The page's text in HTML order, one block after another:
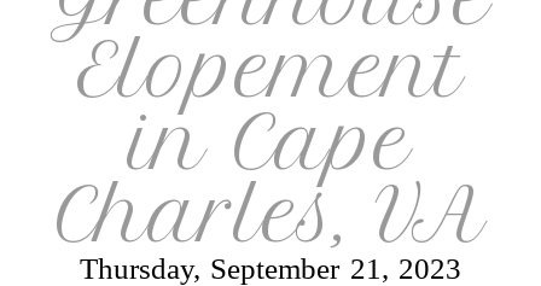
Elopement
in Cape
Charles, VA
Thursday, September 21, 2023